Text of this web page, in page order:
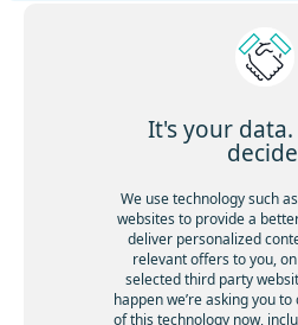
Minimum requirements
Get started with Maps
Adjust the map view
Interact with the map
Add map items
It's your data.
We use technology such
websites to provide a
deliver personalized
relevant offers to you,
selected third party
happen we’re asking you
of this technology now,